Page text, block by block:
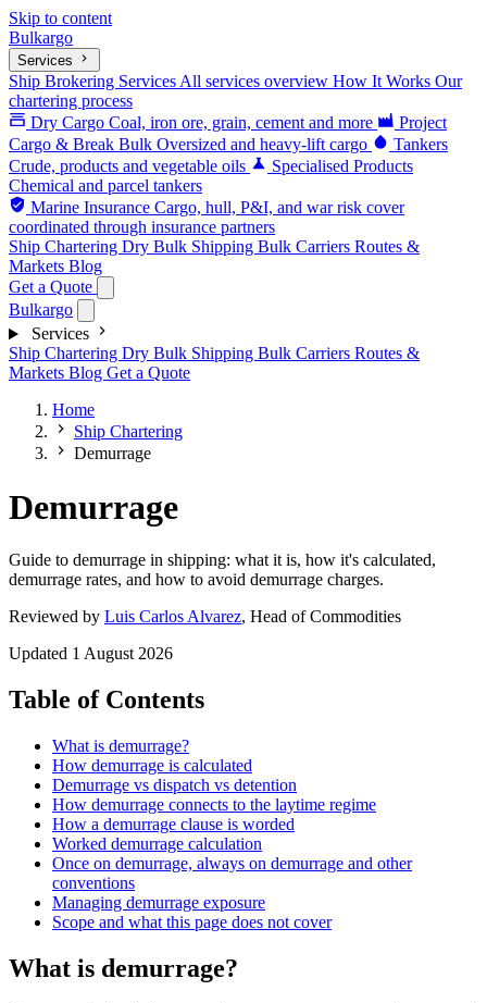
Skip to content
Bulkargo
Services
Ship Brokering Services All services overview How It Works Our
chartering process
Dry Cargo Coal, iron ore, grain, cement and more
Project
Cargo & Break Bulk Oversized and heavy-lift cargo
Tankers
Crude, products and vegetable oils
Specialised Products
Chemical and parcel tankers
Marine Insurance Cargo, hull, P&I, and war risk cover
coordinated through insurance partners
Ship Chartering Dry Bulk Shipping Bulk Carriers Routes &
Markets Blog
Get a Quote
Bulkargo
Services
Ship Chartering Dry Bulk Shipping Bulk Carriers Routes &
Markets Blog Get a Quote
Home
Ship Chartering
Demurrage
Demurrage
Guide to demurrage in shipping: what it is, how it's calculated,
demurrage rates, and how to avoid demurrage charges.
Reviewed by Luis Carlos Alvarez, Head of Commodities
Updated 1 August 2026
Table of Contents
What is demurrage?
How demurrage is calculated
Demurrage vs dispatch vs detention
How demurrage connects to the laytime regime
How a demurrage clause is worded
Worked demurrage calculation
Once on demurrage, always on demurrage and other
conventions
Managing demurrage exposure
Scope and what this page does not cover
What is demurrage?